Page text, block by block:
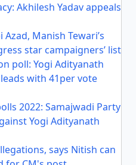
Akhilesh Yadav appeals
Manish Tewari’s
star campaigners’ list
poll: Yogi Adityanath
leads with 41per vote
2022: Samajwadi Party
Yogi Adityanath
says Nitish can